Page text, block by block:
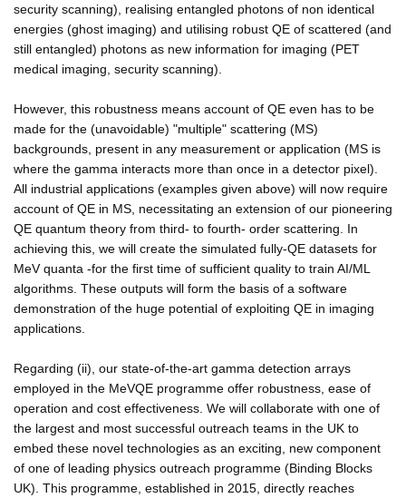
security scanning), realising entangled photons of non identical
energies (ghost imaging) and utilising robust QE of scattered (and
still entangled) photons as new information for imaging (PET
medical imaging, security scanning).
However, this robustness means account of QE even has to be
made for the (unavoidable) "multiple" scattering (MS)
backgrounds, present in any measurement or application (MS is
where the gamma interacts more than once in a detector pixel).
All industrial applications (examples given above) will now require
account of QE in MS, necessitating an extension of our pioneering
QE quantum theory from third- to fourth- order scattering. In
achieving this, we will create the simulated fully-QE datasets for
MeV quanta -for the first time of sufficient quality to train AI/ML
algorithms. These outputs will form the basis of a software
demonstration of the huge potential of exploiting QE in imaging
applications.
Regarding (ii), our state-of-the-art gamma detection arrays
employed in the MeVQE programme offer robustness, ease of
operation and cost effectiveness. We will collaborate with one of
the largest and most successful outreach teams in the UK to
embed these novel technologies as an exciting, new component
of one of leading physics outreach programme (Binding Blocks
UK). This programme, established in 2015, directly reaches